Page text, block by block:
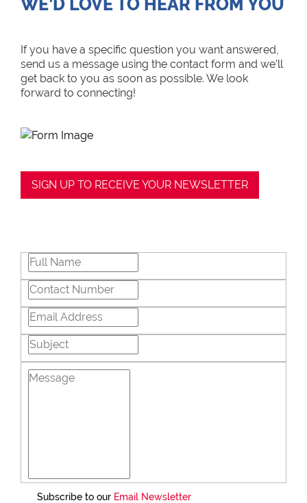
WE’D LOVE TO HEAR FROM YOU
If you have a specific question you want answered,
send us a message using the contact form and we’ll
get back to you as soon as possible. We look
forward to connecting!
SIGN UP TO RECEIVE YOUR NEWSLETTER
Subscribe to our Email Newsletter